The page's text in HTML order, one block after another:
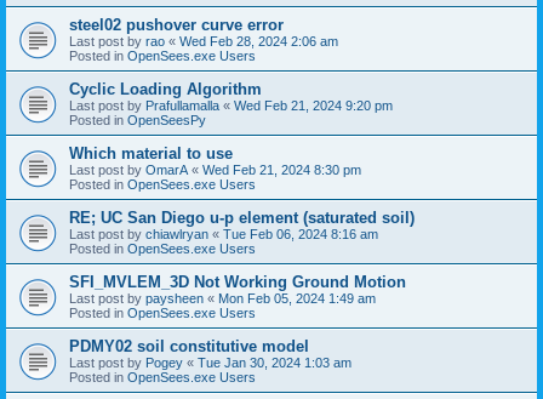
steel02 pushover curve error
Last post by rao « Wed Feb 28, 2024 2:06 am
Posted in OpenSees.exe Users
Cyclic Loading Algorithm
Last post by Prafullamalla « Wed Feb 21, 2024 9:20 pm
Posted in OpenSeesPy
Which material to use
Last post by OmarA « Wed Feb 21, 2024 8:30 pm
Posted in OpenSees.exe Users
RE; UC San Diego u-p element (saturated soil)
Last post by chiawlryan « Tue Feb 06, 2024 8:16 am
Posted in OpenSees.exe Users
SFI_MVLEM_3D Not Working Ground Motion
Last post by paysheen « Mon Feb 05, 2024 1:49 am
Posted in OpenSees.exe Users
PDMY02 soil constitutive model
Last post by Pogey « Tue Jan 30, 2024 1:03 am
Posted in OpenSees.exe Users